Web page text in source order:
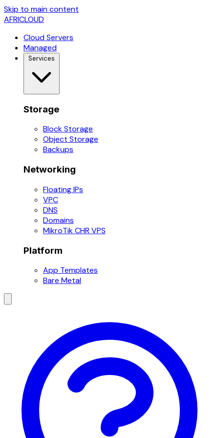
Skip to main content
AFRICLOUD
Cloud Servers
Managed
Services
Storage
Block Storage
Object Storage
Backups
Networking
Floating IPs
VPC
DNS
Domains
MikroTik CHR VPS
Platform
App Templates
Bare Metal